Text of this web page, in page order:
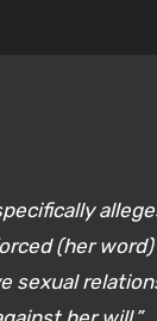
(her word)
sexual